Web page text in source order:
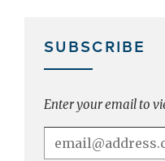
SUBSCRIBE
Enter your email to